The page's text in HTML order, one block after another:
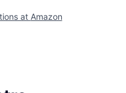
at Amazon
Getro.com